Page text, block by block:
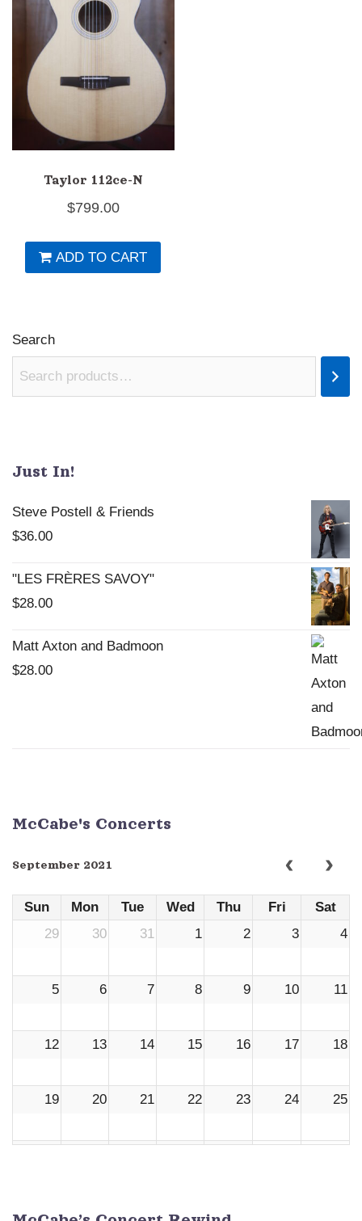
Taylor 112ce-N
$799.00
ADD TO CART
Search
Just In!
Steve Postell & Friends
$36.00
"LES FRÈRES SAVOY"
$28.00
Matt Axton and Badmoon
$28.00
McCabe's Concerts
September 2021
Sun Mon Tue Wed Thu Fri
Sat
29
30 31 1 2 3 4
5 6 7 8 9 10 11
12 13 14 15 16 17 18
19 20 21 22 23 24 25